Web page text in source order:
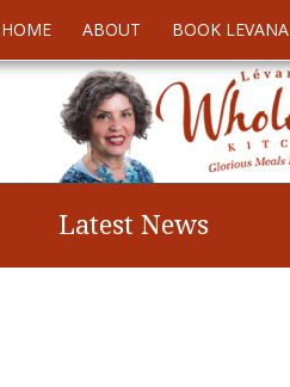
HOME ABOUT BOOK LEVANA
Latest News